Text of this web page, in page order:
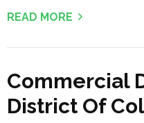
READ MORE
Commercial
District Of